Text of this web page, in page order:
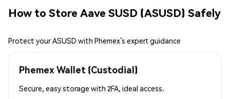
How to Store Aave SUSD (ASUSD) Safely
Protect your ASUSD with Phemex’s expert guidance
Phemex Wallet (Custodial)
Secure, easy storage with 2FA, ideal access.